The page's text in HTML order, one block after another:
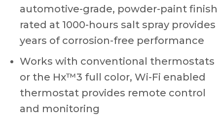
automotive-grade, powder-paint finish
rated at 1000-hours salt spray provides
years of corrosion-free performance
Works with conventional thermostats
or the Hx™3 full color, Wi-Fi enabled
thermostat provides remote control
and monitoring